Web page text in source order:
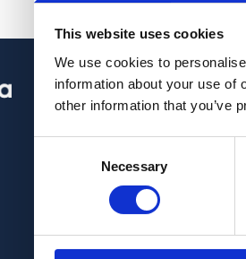
This website uses cookies
We use cookies to
information about your use of
other information that you’ve
Necessary